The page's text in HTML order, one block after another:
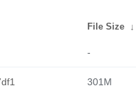
File Size ↓
-
301M